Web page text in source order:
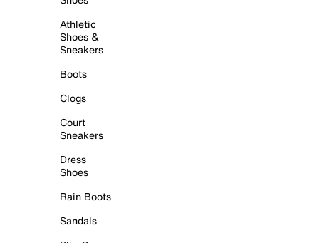
Athletic
Shoes &
Sneakers
Boots
Clogs
Court
Sneakers
Dress
Shoes
Rain Boots
Sandals